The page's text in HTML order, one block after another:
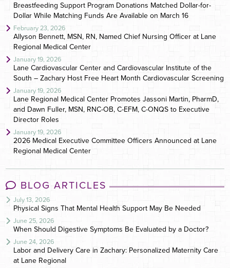
Breastfeeding Support Program Donations Matched Dollar-for-
Dollar While Matching Funds Are Available on March 16
February 23, 2026
Allyson Bennett, MSN, RN, Named Chief Nursing Officer at Lane
Regional Medical Center
January 19, 2026
Lane Cardiovascular Center and Cardiovascular Institute of the
South – Zachary Host Free Heart Month Cardiovascular Screening
January 19, 2026
Lane Regional Medical Center Promotes Jassoni Martin, PharmD,
and Dawn Fuller, MSN, RNC-OB, C-EFM, C-ONQS to Executive
Director Roles
January 19, 2026
2026 Medical Executive Committee Officers Announced at Lane
Regional Medical Center
BLOG ARTICLES
July 13, 2026
Physical Signs That Mental Health Support May Be Needed
June 25, 2026
When Should Digestive Symptoms Be Evaluated by a Doctor?
June 24, 2026
Labor and Delivery Care in Zachary: Personalized Maternity Care
at Lane Regional